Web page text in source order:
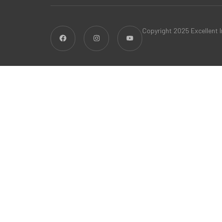
Copyright 2025 Excellent